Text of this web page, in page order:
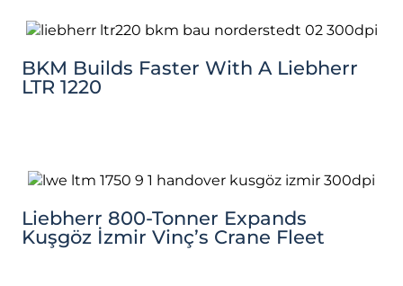
BKM Builds Faster With A Liebherr
LTR 1220
Liebherr 800-Tonner Expands
Kuşgöz İzmir Vinç’s Crane Fleet